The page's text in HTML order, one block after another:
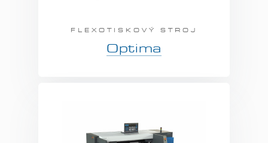
FLEXOTISKOVÝ STROJ
Optima